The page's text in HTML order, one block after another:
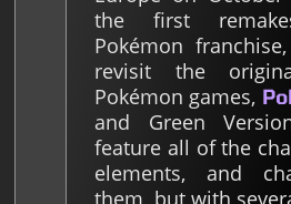
the first
Pokémon
revisit the
Pokémon games,
and Green
feature all of the
elements, and
them, but with